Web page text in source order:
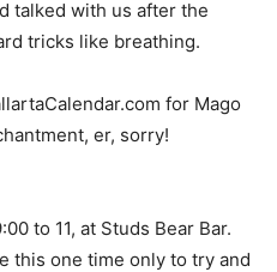
talked with us after the
tricks like breathing.
for Mago
er, sorry!
to 11, at Studs Bear Bar.
this one time only to try and